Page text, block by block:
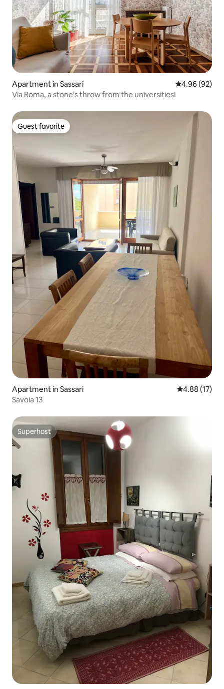
Apartment in Sassari 4.96 out of 5
4.96 (92)
Via Roma, a stone's throw from the universities!
Guest favorite
Guest favorite
Apartment in Sassari 4.88 out of 5
4.88 (17)
Savoia 13
Superhost
Superhost